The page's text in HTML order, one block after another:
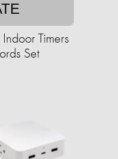
Timers
Set